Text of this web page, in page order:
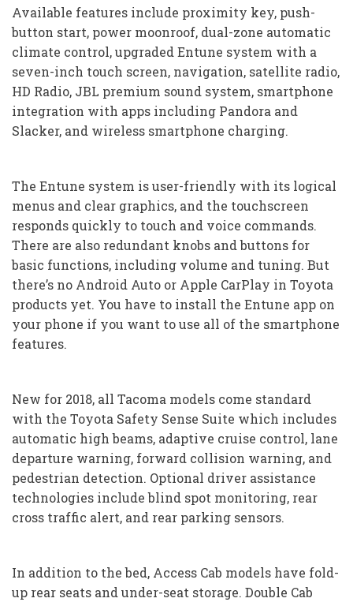
Available features include proximity key, push-
button start, power moonroof, dual-zone automatic
climate control, upgraded Entune system with a
seven-inch touch screen, navigation, satellite radio,
HD Radio, JBL premium sound system, smartphone
integration with apps including Pandora and
Slacker, and wireless smartphone charging.
The Entune system is user-friendly with its logical
menus and clear graphics, and the touchscreen
responds quickly to touch and voice commands.
There are also redundant knobs and buttons for
basic functions, including volume and tuning. But
there’s no Android Auto or Apple CarPlay in Toyota
products yet. You have to install the Entune app on
your phone if you want to use all of the smartphone
features.
New for 2018, all Tacoma models come standard
with the Toyota Safety Sense Suite which includes
automatic high beams, adaptive cruise control, lane
departure warning, forward collision warning, and
pedestrian detection. Optional driver assistance
technologies include blind spot monitoring, rear
cross traffic alert, and rear parking sensors.
In addition to the bed, Access Cab models have fold-
up rear seats and under-seat storage. Double Cab